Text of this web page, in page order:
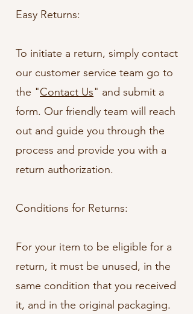
Easy Returns:
To initiate a return, simply contact
our customer service team go to
the "Contact Us" and submit a
form. Our friendly team will reach
out and guide you through the
process and provide you with a
return authorization.
Conditions for Returns:
For your item to be eligible for a
return, it must be unused, in the
same condition that you received
it, and in the original packaging.